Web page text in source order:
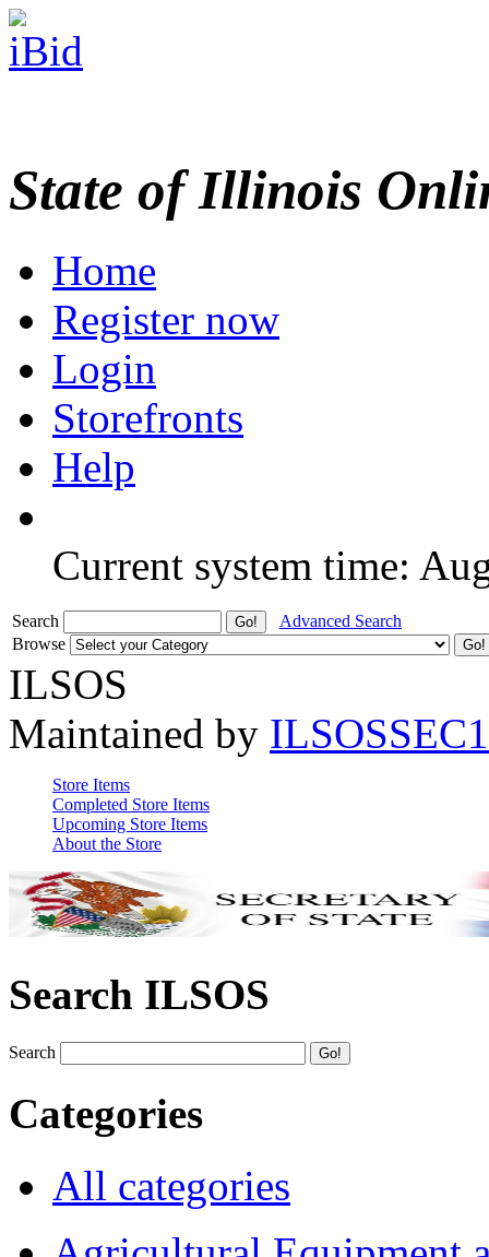
State of Illinois
Home
Register now
Login
Storefronts
Help
Current system time:
Search
Advanced Search
Browse
ILSOS
Maintained by ILSOSSEC1
Store Items
Completed Store Items
Upcoming Store Items
About the Store
Search ILSOS
Search
Categories
All categories